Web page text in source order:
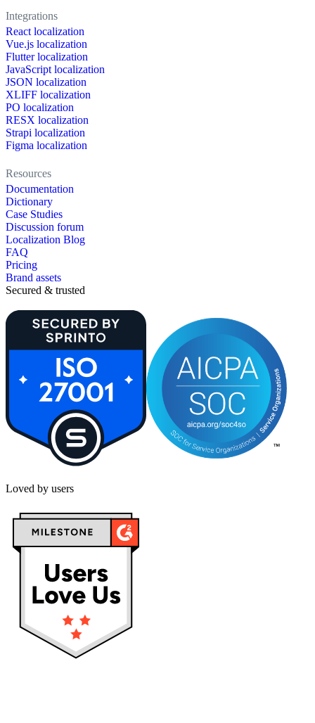
Integrations
React localization
Vue.js localization
Flutter localization
JavaScript localization
JSON localization
XLIFF localization
PO localization
RESX localization
Strapi localization
Figma localization
Resources
Documentation
Dictionary
Case Studies
Discussion forum
Localization Blog
FAQ
Pricing
Brand assets
Secured & trusted
Loved by users